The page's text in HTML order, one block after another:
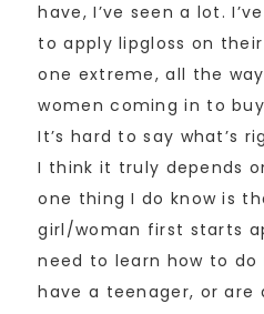
have, I’ve seen a lot.
to apply lipgloss on
one extreme, all the
women coming in to
It’s hard to say what’s
I think it truly depends
one thing I do know is
girl/woman first starts
need to learn how to
have a teenager, or are